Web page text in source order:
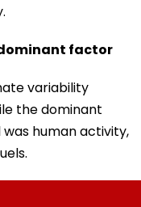
factor
variability
the dominant
human activity,